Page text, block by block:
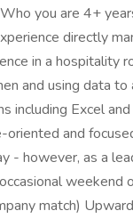
you are 4+
directly
in a
and using data
including Excel
oriented and
- however, as a
weekend
match)